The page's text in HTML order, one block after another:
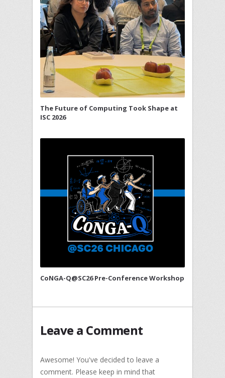
The Future of Computing Took Shape at
ISC 2026
CoNGA-Q@SC26 Pre-Conference Workshop
Leave a Comment
Awesome! You've decided to leave a
comment. Please keep in mind that